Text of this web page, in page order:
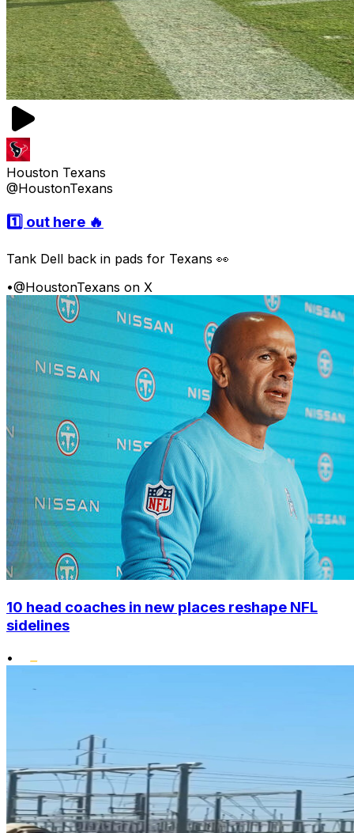
Houston Texans
@HoustonTexans
1️⃣ out here 🔥
Tank Dell back in pads for Texans 👀
•@HoustonTexans on X
10 head coaches in new places reshape NFL
sidelines
•